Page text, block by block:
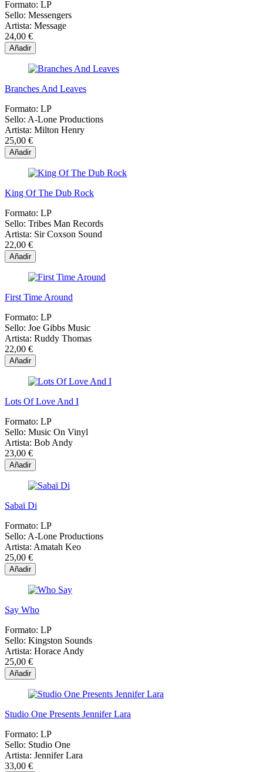
Formato: LP
Sello: Messengers
Artista: Message
24,00 €
Añadir
Branches And Leaves
Formato: LP
Sello: A-Lone Productions
Artista: Milton Henry
25,00 €
Añadir
King Of The Dub Rock
Formato: LP
Sello: Tribes Man Records
Artista: Sir Coxson Sound
22,00 €
Añadir
First Time Around
Formato: LP
Sello: Joe Gibbs Music
Artista: Ruddy Thomas
22,00 €
Añadir
Lots Of Love And I
Formato: LP
Sello: Music On Vinyl
Artista: Bob Andy
23,00 €
Añadir
Sabaï Di
Formato: LP
Sello: A-Lone Productions
Artista: Amatah Keo
25,00 €
Añadir
Say Who
Formato: LP
Sello: Kingston Sounds
Artista: Horace Andy
25,00 €
Añadir
Studio One Presents Jennifer Lara
Formato: LP
Sello: Studio One
Artista: Jennifer Lara
33,00 €